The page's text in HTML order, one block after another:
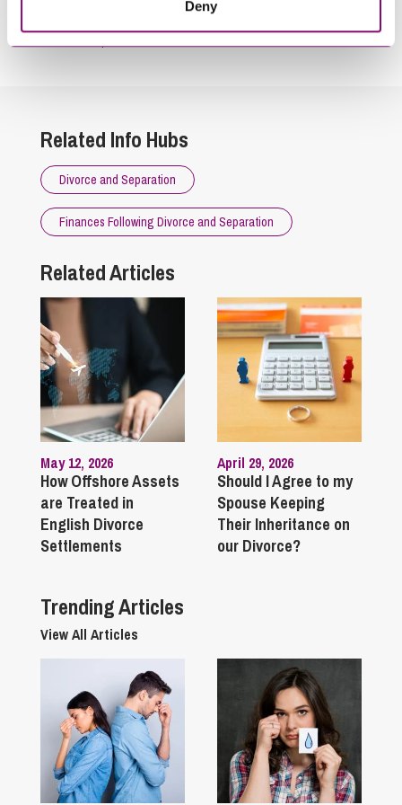
Deny
By pressing send and providing your details you are agreeing to our
Once you submit your enquiry we will forward to the correct legal team to get in
Related Info Hubs
Divorce and Separation
Finances Following Divorce and Separation
Related Articles
May 12, 2026
How Offshore Assets
are Treated in
English Divorce
Settlements
April 29, 2026
Should I Agree to my
Spouse Keeping
Their Inheritance on
our Divorce?
Trending Articles
View All Articles